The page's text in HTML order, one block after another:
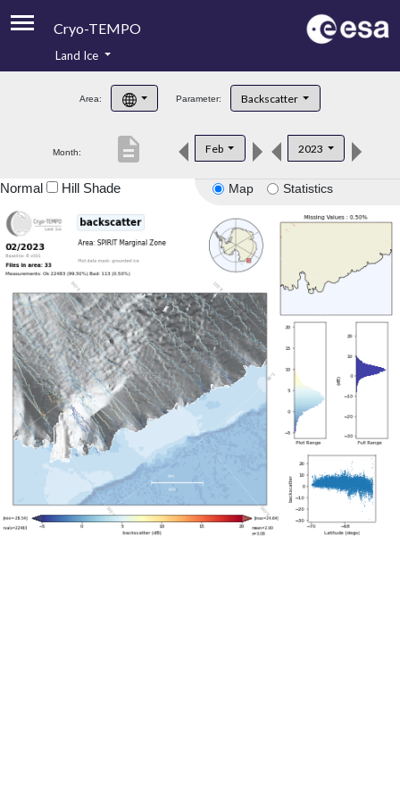
Cryo-TEMPO
Product Handbook
Product Downloads
Land Ice
Area: Parameter: Backscatter
Month: Feb 2023
description
Map Statistics
Normal Hill Shade